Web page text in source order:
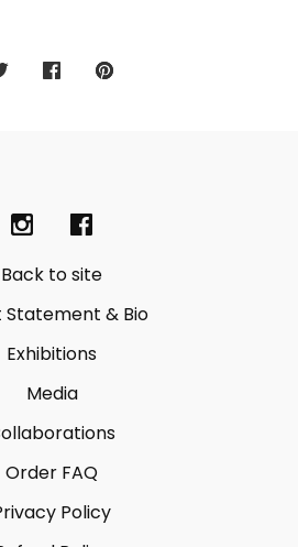
Back to site
Statement & Bio
Exhibitions
Media
Order FAQ
Policy